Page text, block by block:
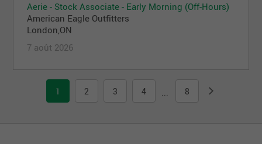
Aerie - Stock Associate - Early Morning (Off-Hours)
American Eagle Outfitters
London,ON
7 août 2026
1 2 3 4 8